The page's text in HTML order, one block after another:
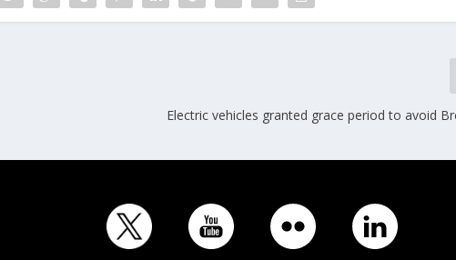
Electric vehicles granted grace period to avoid